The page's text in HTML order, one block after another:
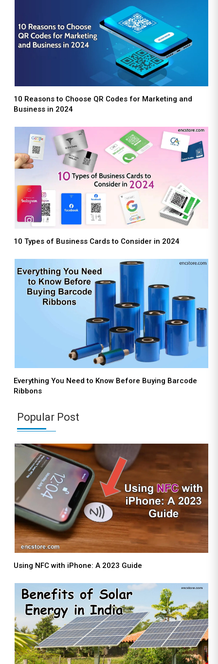
10 Reasons to Choose QR Codes for Marketing and
Business in 2024
10 Types of Business Cards to Consider in 2024
Everything You Need to Know Before Buying Barcode
Ribbons
Popular Post
Using NFC with iPhone: A 2023 Guide